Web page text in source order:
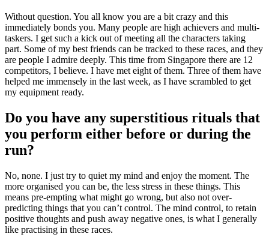
Without question. You all know you are a bit crazy and this
immediately bonds you. Many people are high achievers and multi-
taskers. I get such a kick out of meeting all the characters taking
part. Some of my best friends can be tracked to these races, and they
are people I admire deeply. This time from Singapore there are 12
competitors, I believe. I have met eight of them. Three of them have
helped me immensely in the last week, as I have scrambled to get
my equipment ready.
Do you have any superstitious rituals that
you perform either before or during the
run?
No, none. I just try to quiet my mind and enjoy the moment. The
more organised you can be, the less stress in these things. This
means pre-empting what might go wrong, but also not over-
predicting things that you can’t control. The mind control, to retain
positive thoughts and push away negative ones, is what I generally
like practising in these races.